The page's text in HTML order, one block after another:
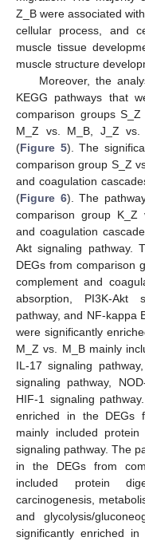
Z_B were associated
cellular process, and
muscle tissue
muscle structure
Moreover, the
KEGG pathways that
comparison groups
M_Z vs. M_B, J_Z vs.
(Figure 5). The
comparison group S_Z
and coagulation
(Figure 6). The
comparison group K_Z
and coagulation
Akt signaling pathway.
DEGs from comparison
complement and
absorption, PI3K-Akt
pathway, and NF-kappa
were significantly
M_Z vs. M_B mainly
IL-17 signaling
signaling pathway,
HIF-1 signaling
enriched in the DEGs
mainly included
signaling pathway. The
in the DEGs from
included protein
carcinogenesis,
and glycolysis/
significantly enriched